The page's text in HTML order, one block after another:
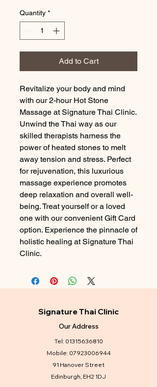
Quantity *
Add to Cart
Revitalize your body and mind
with our 2-hour Hot Stone
Massage at Signature Thai Clinic.
Unwind the Thai way as our
skilled therapists harness the
power of heated stones to melt
away tension and stress. Perfect
for rejuvenation, this luxurious
massage experience promotes
deep relaxation and overall well-
being. Treat yourself or a loved
one with our convenient Gift Card
option. Experience the pinnacle of
holistic healing at Signature Thai
Clinic.
Signature Thai Clinic
Our Address
Tel: 01315636810
Mobile: 07923006944
91 Hanover Street
Edinburgh, EH2 1DJ